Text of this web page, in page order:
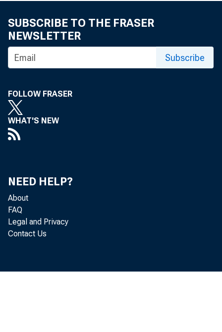
Paul i
r evi
SUBSCRIBE TO THE FRASER
NEWSLETTER
Subscribe
FOLLOW FRASER
WHAT'S NEW
NEED HELP?
About
FAQ
Legal and Privacy
Contact Us